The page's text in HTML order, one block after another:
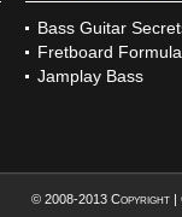
Bass Guitar
Fretboard Formula
Jamplay Bass
© 2008-2013 Copyright |